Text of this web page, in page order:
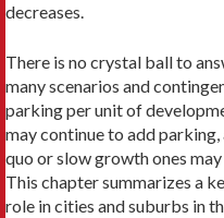
decreases.
There is no crystal ball to
many scenarios and
parking per unit of
may continue to add
quo or slow growth ones
This chapter summarizes a
role in cities and suburbs in